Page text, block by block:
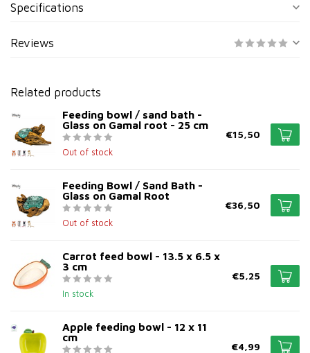
Specifications
Reviews
Related products
Feeding bowl / sand bath -
Glass on Gamal root - 25 cm
Out of stock
€15,50
Feeding Bowl / Sand Bath -
Glass on Gamal Root
Out of stock
€36,50
Carrot feed bowl - 13.5 x 6.5 x
3 cm
In stock
€5,25
Apple feeding bowl - 12 x 11
cm
€4,99